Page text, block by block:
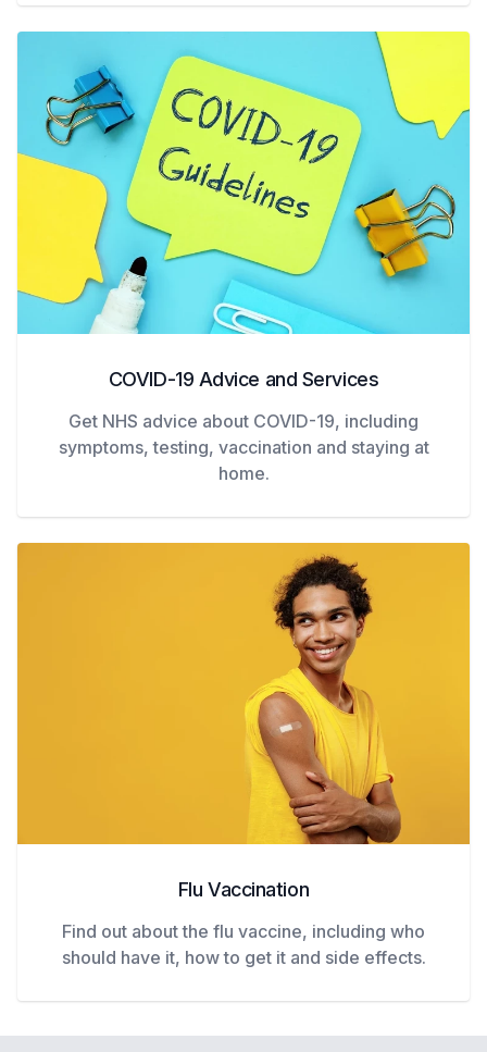
COVID-19 Advice and Services
Get NHS advice about COVID-19, including
symptoms, testing, vaccination and staying at
home.
Flu Vaccination
Find out about the flu vaccine, including who
should have it, how to get it and side effects.